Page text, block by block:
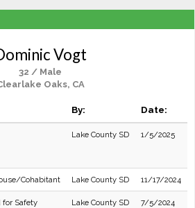
Vogt
32 / Male
Oaks, CA
By: Date:
Lake County SD 1/5/2025
Cohabitant Lake County SD 11/17/2024
for Safety Lake County SD 7/5/2024